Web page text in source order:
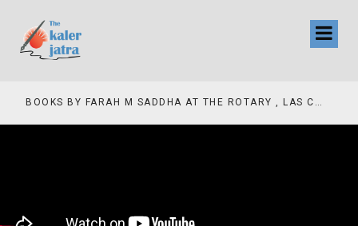
BOOKS BY FARAH M SADDHA AT THE ROTARY , LAS COLLINAS COUNTRY CLUB